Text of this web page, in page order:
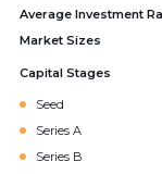
Average Investment
Market Sizes
Capital Stages
Seed
Series A
Series B